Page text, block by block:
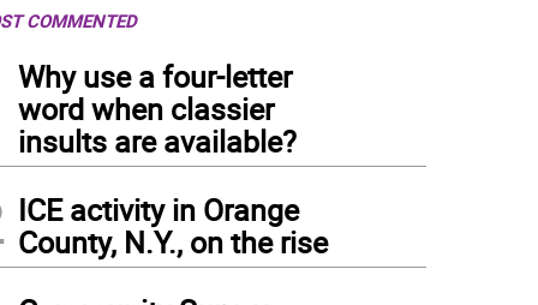
COMMENTED
Why use a four-letter
word when classier
insults are available?
ICE activity in Orange
County, N.Y., on the rise